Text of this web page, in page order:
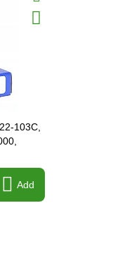
103C,
Add